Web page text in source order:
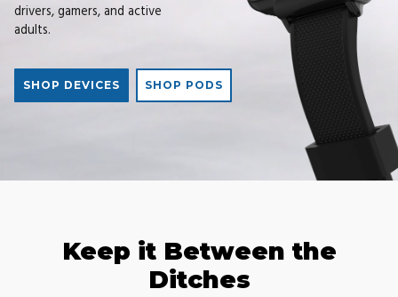
drivers, gamers, and active
adults.
SHOP DEVICES SHOP PODS
Keep it Between the
Ditches